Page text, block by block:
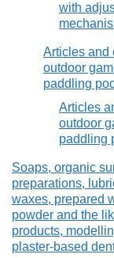
with
Articles and
outdoor
paddling
Articles
outdoor
paddling
Soaps, organic
preparations,
waxes, prepared
powder and the
products,
plaster-based